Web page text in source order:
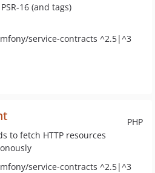
16 (and tags)
service-contracts ^2.5|^3
PHP
to fetch HTTP resources
service-contracts ^2.5|^3